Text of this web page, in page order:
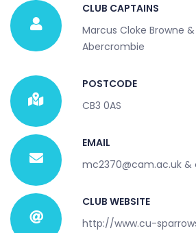
CLUB CAPTAINS
Marcus Cloke Browne
Abercrombie
POSTCODE
CB3 0AS
EMAIL
mc2370@cam.ac.uk &
CLUB WEBSITE
http://www.cu-